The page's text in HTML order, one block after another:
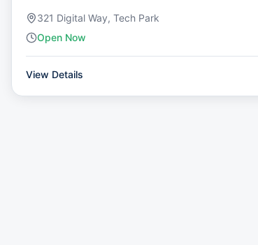
321 Digital Way, Tech Park
Open Now
View Details